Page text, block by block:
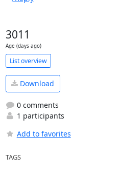
3011
Age (days ago)
List overview
Download
0 comments
1 participants
Add to favorites
TAGS